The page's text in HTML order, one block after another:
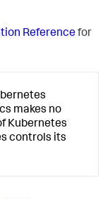
Referencefor
makes no
Kubernetes
controls its